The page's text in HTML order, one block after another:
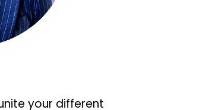
your different